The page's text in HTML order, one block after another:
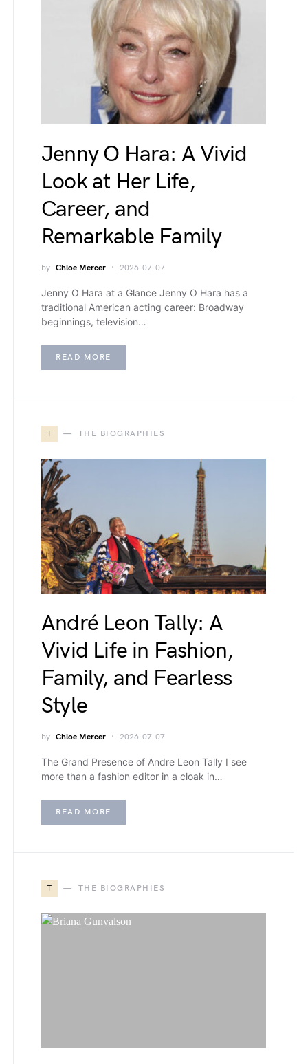
Jenny O Hara: A Vivid
Look at Her Life,
Career, and
Remarkable Family
by Chloe Mercer 2026-07-07
Jenny O Hara at a Glance Jenny O Hara has a
traditional American acting career: Broadway
beginnings, television…
READ MORE
T THE BIOGRAPHIES
André Leon Tally: A
Vivid Life in Fashion,
Family, and Fearless
Style
by Chloe Mercer 2026-07-07
The Grand Presence of Andre Leon Tally I see
more than a fashion editor in a cloak in…
READ MORE
T THE BIOGRAPHIES